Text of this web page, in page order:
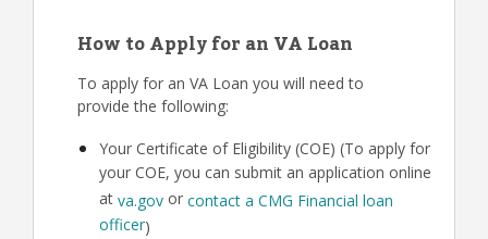
How to Apply for an VA Loan
To apply for an VA Loan you will need to
provide the following:
Your Certificate of Eligibility (COE) (To apply for
your COE, you can submit an application online
at va.gov or contact a CMG Financial loan
officer)